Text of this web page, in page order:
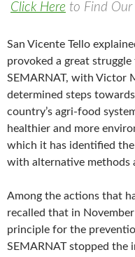
Click Here to Find Our
San Vicente Tello
provoked a great
SEMARNAT, with Victor
determined steps
country’s agri-food
healthier and more
which it has identified
with alternative methods
Among the actions that
recalled that in
principle for the
SEMARNAT stopped